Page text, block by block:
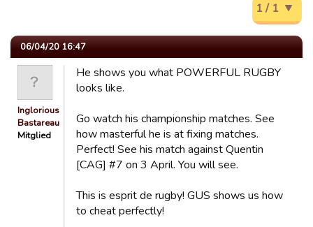
1 / 1
06/04/20 16:47
Inglorious
Bastareau…
Mitglied
He shows you what POWERFUL RUGBY
looks like.
Go watch his championship matches. See
how masterful he is at fixing matches.
Perfect! See his match against Quentin
[CAG] #7 on 3 April. You will see.
This is esprit de rugby! GUS shows us how
to cheat perfectly!